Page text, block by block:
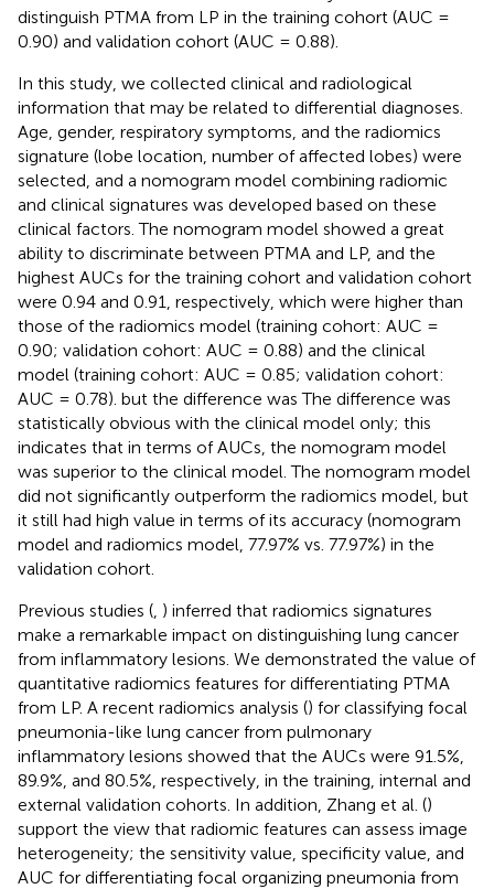
distinguish PTMA from LP in the training cohort (AUC =
0.90) and validation cohort (AUC = 0.88).
In this study, we collected clinical and radiological
information that may be related to differential diagnoses.
Age, gender, respiratory symptoms, and the radiomics
signature (lobe location, number of affected lobes) were
selected, and a nomogram model combining radiomic
and clinical signatures was developed based on these
clinical factors. The nomogram model showed a great
ability to discriminate between PTMA and LP, and the
highest AUCs for the training cohort and validation cohort
were 0.94 and 0.91, respectively, which were higher than
those of the radiomics model (training cohort: AUC =
0.90; validation cohort: AUC = 0.88) and the clinical
model (training cohort: AUC = 0.85; validation cohort:
AUC = 0.78). but the difference was The difference was
statistically obvious with the clinical model only; this
indicates that in terms of AUCs, the nomogram model
was superior to the clinical model. The nomogram model
did not significantly outperform the radiomics model, but
it still had high value in terms of its accuracy (nomogram
model and radiomics model, 77.97% vs. 77.97%) in the
validation cohort.
Previous studies ( ) inferred that radiomics signatures
make a remarkable impact on distinguishing lung cancer
from inflammatory lesions. We demonstrated the value of
quantitative radiomics features for differentiating PTMA
from LP. A recent radiomics analysis () for classifying focal
pneumonia-like lung cancer from pulmonary
inflammatory lesions showed that the AUCs were 91.5%,
89.9%, and 80.5%, respectively, in the training, internal and
external validation cohorts. In addition, Zhang et al. ()
support the view that radiomic features can assess image
heterogeneity; the sensitivity value, specificity value, and
AUC for differentiating focal organizing pneumonia from